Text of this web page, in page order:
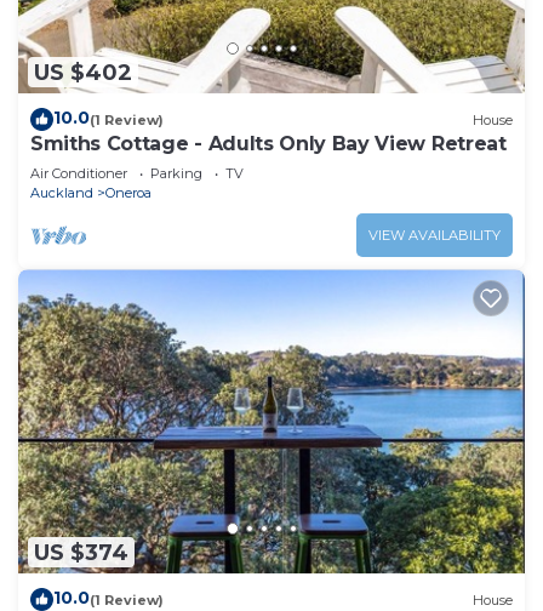
US $402
10.0(1 Review) House
Smiths Cottage - Adults Only Bay View Retreat
Air Conditioner Parking
TV
Auckland
Oneroa
VIEW AVAILABILITY
US $374
10.0(1 Review) House